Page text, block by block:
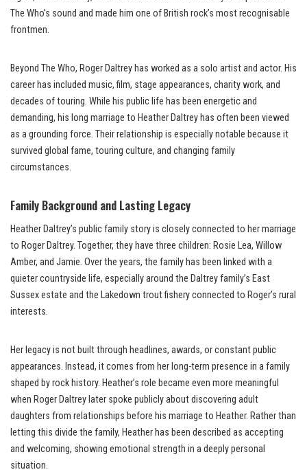
The Who’s sound and made him one of British rock’s most recognisable
frontmen.
Beyond The Who, Roger Daltrey has worked as a solo artist and actor. His
career has included music, film, stage appearances, charity work, and
decades of touring. While his public life has been energetic and
demanding, his long marriage to Heather Daltrey has often been viewed
as a grounding force. Their relationship is especially notable because it
survived global fame, touring culture, and changing family
circumstances.
Family Background and Lasting Legacy
Heather Daltrey’s public family story is closely connected to her marriage
to Roger Daltrey. Together, they have three children: Rosie Lea, Willow
Amber, and Jamie. Over the years, the family has been linked with a
quieter countryside life, especially around the Daltrey family’s East
Sussex estate and the Lakedown trout fishery connected to Roger’s rural
interests.
Her legacy is not built through headlines, awards, or constant public
appearances. Instead, it comes from her long-term presence in a family
shaped by rock history. Heather’s role became even more meaningful
when Roger Daltrey later spoke publicly about discovering adult
daughters from relationships before his marriage to Heather. Rather than
letting this divide the family, Heather has been described as accepting
and welcoming, showing emotional strength in a deeply personal
situation.